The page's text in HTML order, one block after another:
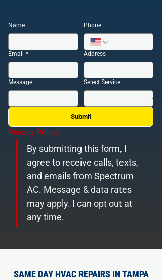
Name Phone
Email * Address
Message Select Service
Submit
By submitting this form, I
agree to receive calls, texts,
and emails from Spectrum
AC. Message & data rates
may apply. I can opt out at
any time.
SAME DAY HVAC REPAIRS IN TAMPA